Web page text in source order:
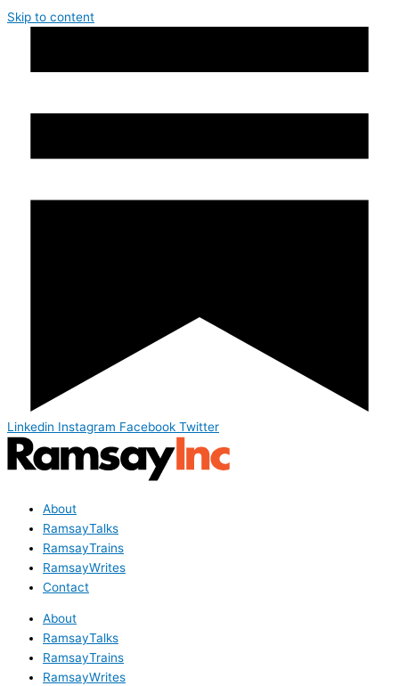
Skip to content
Linkedin Instagram Facebook Twitter
About
RamsayTalks
RamsayTrains
RamsayWrites
Contact
About
RamsayTalks
RamsayTrains
RamsayWrites